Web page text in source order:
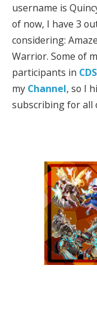
username is
of now, I have 3
considering:
Warrior. Some of
participants in
my Channel, so I
subscribing for all